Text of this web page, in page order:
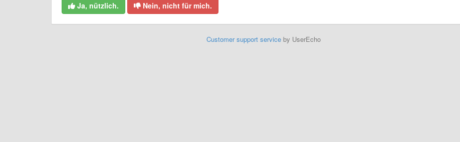
Ja, nützlich. Nein, nicht für mich.
Customer support serviceby UserEcho